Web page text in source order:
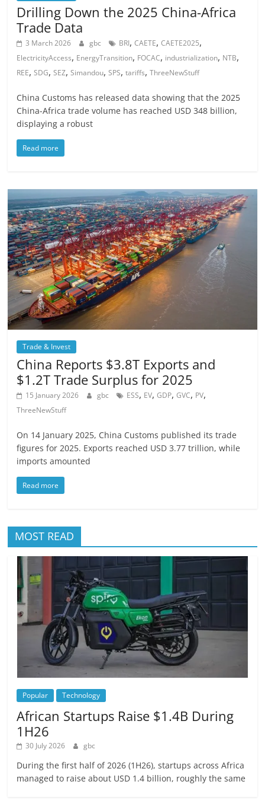
Drilling Down the 2025 China-Africa
Trade Data
3 March 2026 gbc BRI,CAETE,CAETE2025,
ElectricityAccess, EnergyTransition, FOCAC, industrialization, NTB,
REE,SDG,SEZ,Simandou,SPS,tariffs,ThreeNewStuff
China Customs has released data showing that the 2025
China-Africa trade volume has reached USD 348 billion,
displaying a robust
Read more
Trade & Invest
China Reports $3.8T Exports and
$1.2T Trade Surplus for 2025
15 January 2026 gbc ESS, EV,GDP,GVC, PV,
ThreeNewStuff
On 14 January 2025, China Customs published its trade
figures for 2025. Exports reached USD 3.77 trillion, while
imports amounted
Read more
MOST READ
Popular Technology
African Startups Raise $1.4B During
1H26
30 July 2026 gbc
During the first half of 2026 (1H26), startups across Africa
managed to raise about USD 1.4 billion, roughly the same